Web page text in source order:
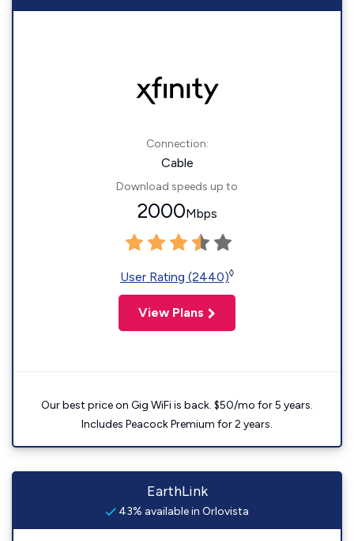
Connection:
Cable
Download speeds up to
2000Mbps
User Rating (2440)◊
View Plans
Our best price on Gig WiFi is back. $50/mo for 5 years.
Includes Peacock Premium for 2 years.
EarthLink
43% available in Orlovista